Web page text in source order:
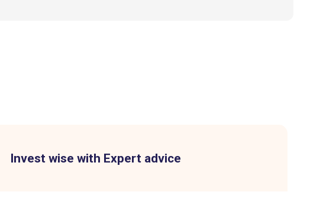
Invest wise with Expert advice